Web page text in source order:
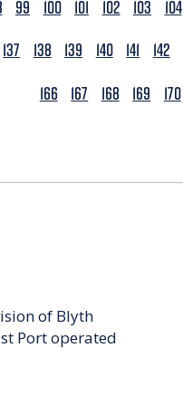
99 100 101 102 103 104
137 138 139 140 141 142
166
167 168 169 170
of Blyth
Port operated